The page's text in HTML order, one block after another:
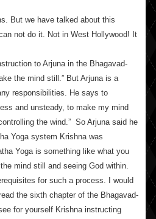
But we have talked about this
not do it. Not in West Hollywood! It
to Arjuna in the Bhagavad-
the mind still.” But Arjuna is a
responsibilities. He says to
and unsteady, to make my mind
the wind.” So Arjuna said he
Yoga system Krishna was
Yoga is something like what you
mind still and seeing God within.
for such a process. I would
the sixth chapter of the Bhagavad-
for yourself Krishna instructing